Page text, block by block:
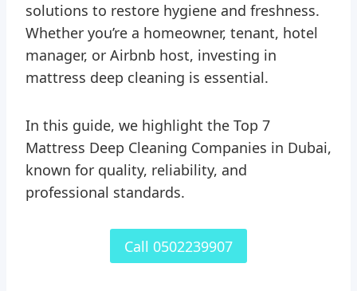
solutions to restore hygiene and freshness.
Whether you’re a homeowner, tenant, hotel
manager, or Airbnb host, investing in
mattress deep cleaning is essential.
In this guide, we highlight the Top 7
Mattress Deep Cleaning Companies in Dubai,
known for quality, reliability, and
professional standards.
Call 0502239907